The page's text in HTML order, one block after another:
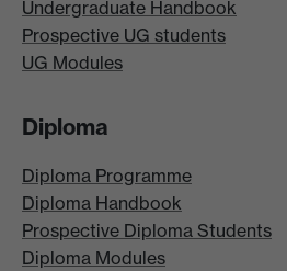
Undergraduate Handbook
Prospective UG students
UG Modules
Diploma
Diploma Programme
Diploma Handbook
Prospective Diploma Students
Diploma Modules